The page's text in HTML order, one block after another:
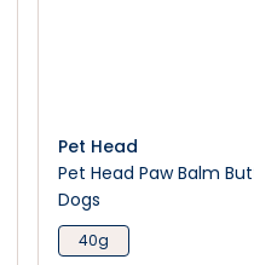
Pet Head
Pet Head Paw Balm
Dogs
40g